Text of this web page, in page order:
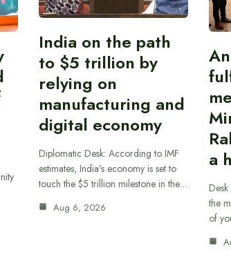
India on the path
to $5 trillion by
relying on
manufacturing and
digital economy
Diplomatic Desk: According to IMF
estimates, India’s economy is set to
touch the $5 trillion milestone in the…
Aug 6, 2026
a
the
of